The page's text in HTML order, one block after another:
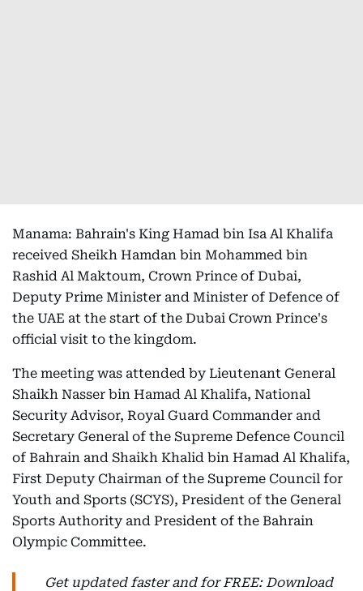
Manama: Bahrain's King Hamad bin Isa Al Khalifa
received Sheikh Hamdan bin Mohammed bin
Rashid Al Maktoum, Crown Prince of Dubai,
Deputy Prime Minister and Minister of Defence of
the UAE at the start of the Dubai Crown Prince's
official visit to the kingdom.
The meeting was attended by Lieutenant General
Shaikh Nasser bin Hamad Al Khalifa, National
Security Advisor, Royal Guard Commander and
Secretary General of the Supreme Defence Council
of Bahrain and Shaikh Khalid bin Hamad Al Khalifa,
First Deputy Chairman of the Supreme Council for
Youth and Sports (SCYS), President of the General
Sports Authority and President of the Bahrain
Olympic Committee.
Get updated faster and for FREE: Download